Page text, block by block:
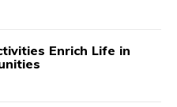
Enrich Life in